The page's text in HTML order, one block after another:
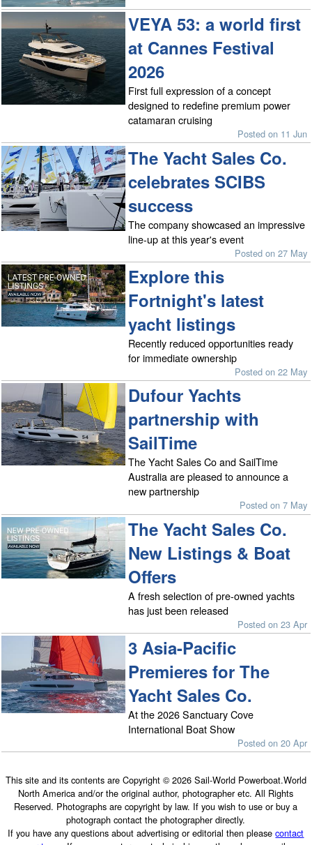
VEYA 53: a world first
at Cannes Festival
2026
First full expression of a concept
designed to redefine premium power
catamaran cruising
Posted on 11 Jun
The Yacht Sales Co.
celebrates SCIBS
success
The company showcased an impressive
line-up at this year's event
Posted on 27 May
Explore this
Fortnight's latest
yacht listings
Recently reduced opportunities ready
for immediate ownership
Posted on 22 May
Dufour Yachts
partnership with
SailTime
The Yacht Sales Co and SailTime
Australia are pleased to announce a
new partnership
Posted on 7 May
The Yacht Sales Co.
New Listings & Boat
Offers
A fresh selection of pre-owned yachts
has just been released
Posted on 23 Apr
3 Asia-Pacific
Premieres for The
Yacht Sales Co.
At the 2026 Sanctuary Cove
International Boat Show
Posted on 20 Apr
This site and its contents are Copyright © 2026 Sail-World Powerboat.World
North America and/or the original author, photographer etc. All Rights
Reserved. Photographs are copyright by law. If you wish to use or buy a
photograph contact the photographer directly.
If you have any questions about advertising or editorial then pleasecontact